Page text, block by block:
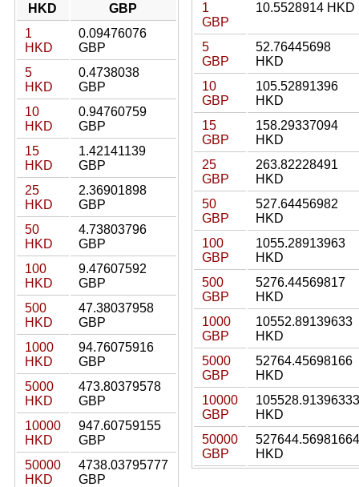
HKD
GBP
1
HKD
0.09476076
GBP
5
HKD
0.4738038
GBP
10
HKD
0.94760759
GBP
15
HKD
1.42141139
GBP
25
HKD
2.36901898
GBP
50
HKD
4.73803796
GBP
100
HKD
9.47607592
GBP
500
HKD
47.38037958
GBP
1000
HKD
94.76075916
GBP
5000
HKD
473.80379578
GBP
10000
HKD
947.60759155
GBP
50000
HKD
4738.03795777
GBP
1
GBP
10.5528914 HKD
5
GBP
52.76445698
HKD
10
GBP
105.52891396
HKD
15
GBP
158.29337094
HKD
25
GBP
263.82228491
HKD
50
GBP
527.64456982
HKD
100
GBP
1055.28913963
HKD
500
GBP
5276.44569817
HKD
1000
GBP
10552.89139633
HKD
5000
GBP
52764.45698166
HKD
10000
GBP
105528.91396333
HKD
50000
GBP
527644.56981664
HKD